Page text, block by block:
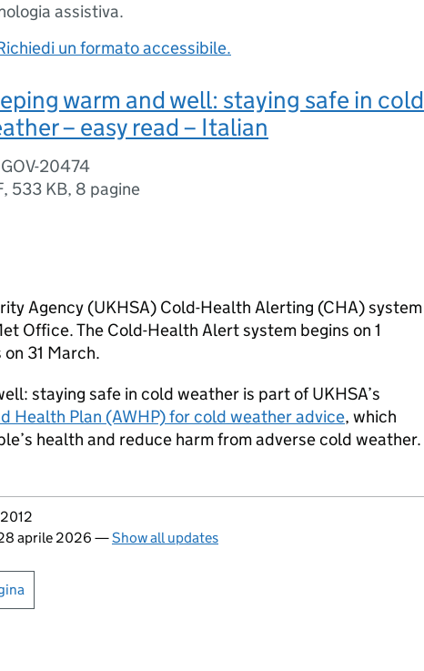
assistiva.
un formato accessibile.
warm and well: staying safe in cold
– easy read – Italian
20474
, 533 KB, 8 pagine
Agency (UKHSA) Cold-Health Alerting (CHA) system
Office. The Cold-Health Alert system begins on 1
31 March.
staying safe in cold weather is part ofUKHSA’s
Health Plan (AWHP) for cold weather advice, which
health and reduce harm from adverse cold weather.
aprile 2026 —Show all updates